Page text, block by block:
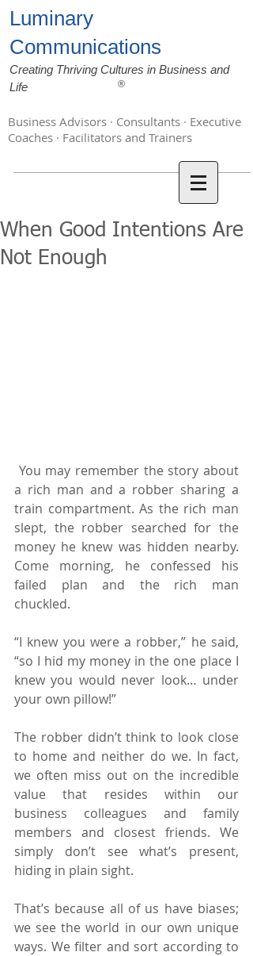
Luminary
Communications
Creating Thriving Cultures in Business and
Life
®
Business Advisors · Consultants · Executive
Coaches · Facilitators and Trainers
When Good Intentions Are
Not Enough
a rich man and a robber sharing a
train compartment. As the rich man
slept, the robber searched for the
money he knew was hidden nearby.
Come morning, he confessed his
failed plan and the rich man
chuckled.
“I knew you were a robber,” he said,
“so I hid my money in the one place I
knew you would never look… under
your own pillow!”
The robber didn’t think to look close
to home and neither do we. In fact,
we often miss out on the incredible
value that resides within our
business colleagues and family
members and closest friends. We
simply don’t see what’s present,
hiding in plain sight.
That’s because all of us have biases;
we see the world in our own unique
ways. We filter and sort according to